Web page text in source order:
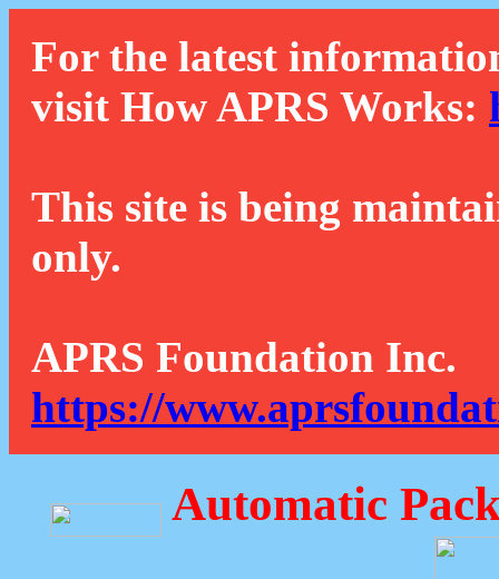
For the latest
visit How APRS Works:
This site is being
only.
APRS Foundation Inc.
https://
Automatic